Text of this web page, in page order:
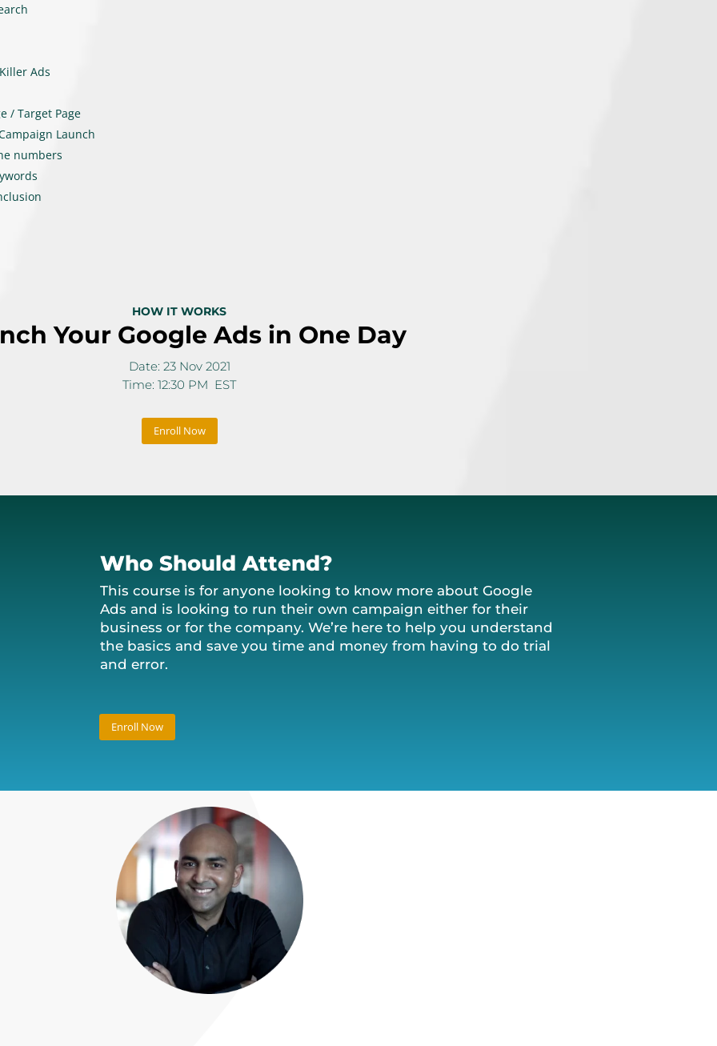
Ads
/ Target Page
Launch
numbers
HOW IT WORKS
Your Google Ads in One Day
Date: 23 Nov 2021
Time: 12:30 PM EST
Enroll Now
Who Should Attend?
This course is for anyone looking to know more about Google
Ads and is looking to run their own campaign either for their
business or for the company. We’re here to help you understand
the basics and save you time and money from having to do trial
and error.
Enroll Now